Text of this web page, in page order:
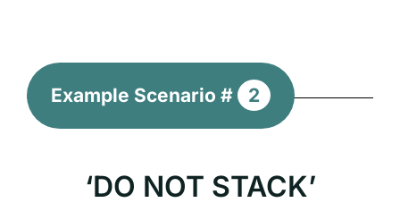
Example Scenario # 2
‘DO NOT STACK’